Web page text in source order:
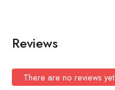
Reviews
There are no reviews yet